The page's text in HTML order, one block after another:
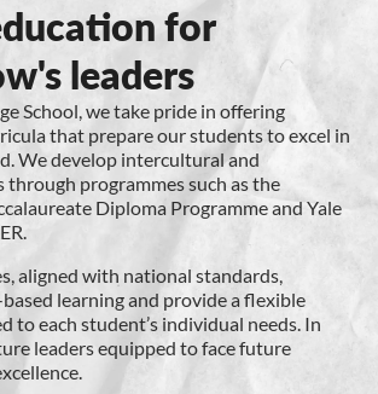
for
leaders
School, we take pride in offering
that prepare our students to excel in
We develop intercultural and
programmes such as the
Diploma Programme and Yale
aligned with national standards,
learning and provide a flexible
to each student’s individual needs. In
leaders equipped to face future